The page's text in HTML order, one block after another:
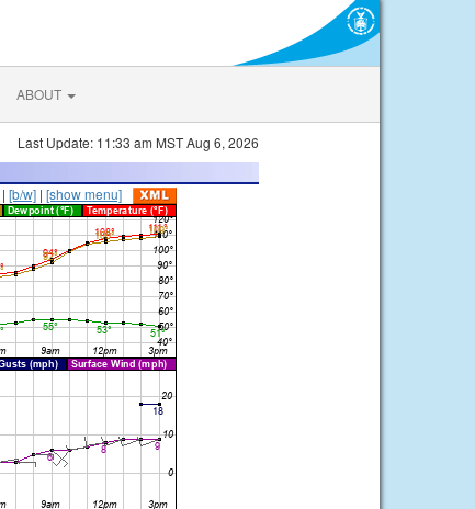
ABOUT
Last Update: 11:33 am MST Aug 6, 2026
| [b/w] | [show menu]